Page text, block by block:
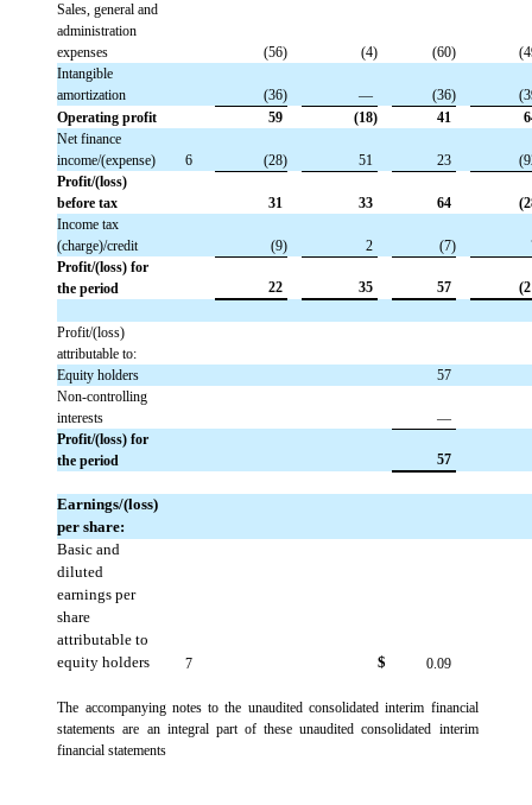
Sales, general and
administration
expenses
(56) (4) (60)
Intangible
amortization
(36) — (36)
Operating profit
59 (18) 41
Net finance
income/(expense)
6 (28) 51 23
Profit/(loss)
before tax
31 33 64
Income tax
(charge)/credit
(9) 2 (7)
Profit/(loss) for
the period
22 35 57
Profit/(loss)
attributable to:
Equity holders
57
Non-controlling
interests
—
Profit/(loss) for
the period
57
Earnings/(loss)
per share:
Basic and
diluted
earnings per
share
attributable to
equity holders
7 $ 0.09
The accompanying notes to the unaudited consolidated interim financial
statements are an integral part of these unaudited consolidated interim
financial statements